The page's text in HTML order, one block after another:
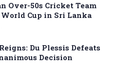
Over-50s Cricket Team
World Cup in Sri Lanka
Du Plessis Defeats
Decision